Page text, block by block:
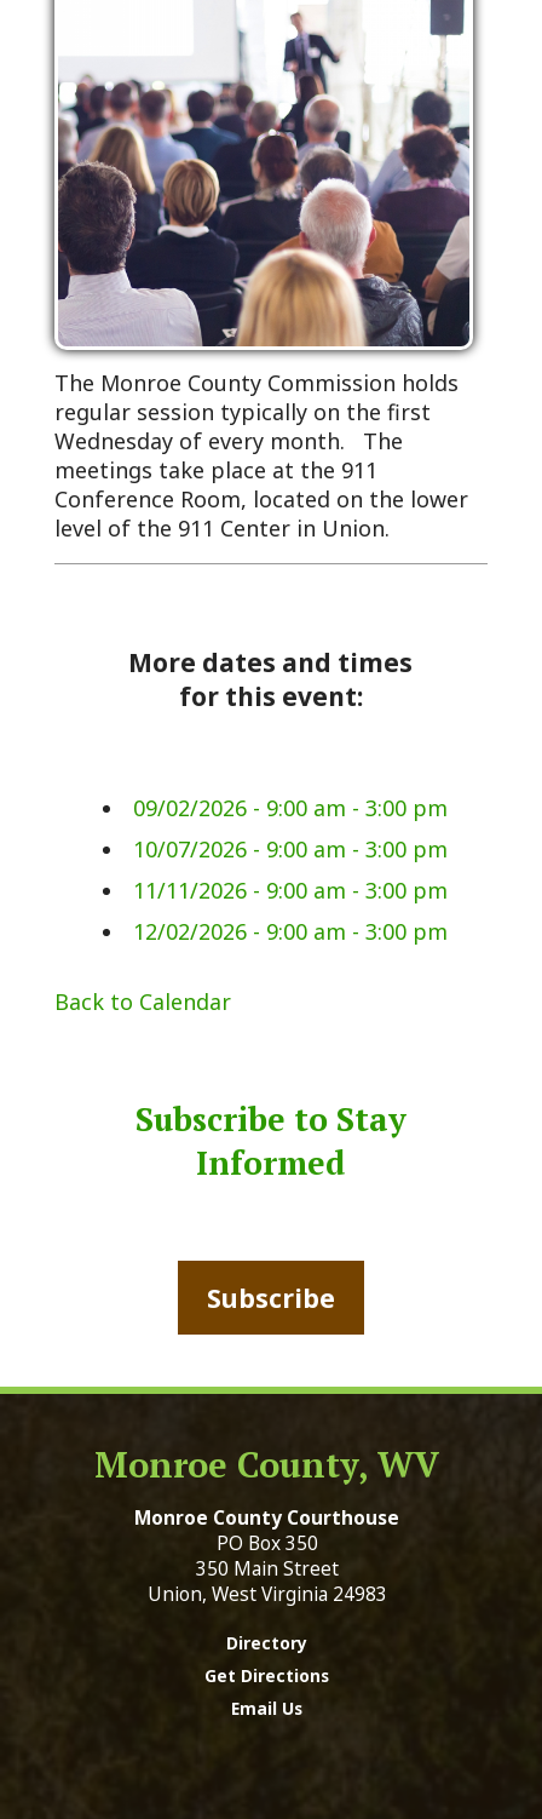
The Monroe County Commission holds
regular session typically on the first
Wednesday of every month. The
meetings take place at the 911
Conference Room, located on the lower
level of the 911 Center in Union.
More dates and times
for this event:
09/02/2026 - 9:00 am - 3:00 pm
10/07/2026 - 9:00 am - 3:00 pm
11/11/2026 - 9:00 am - 3:00 pm
12/02/2026 - 9:00 am - 3:00 pm
Back to Calendar
Subscribe to Stay
Informed
Subscribe
Monroe County, WV
Monroe County Courthouse
PO Box 350
350 Main Street
Union, West Virginia 24983
Directory
Get Directions
Email Us